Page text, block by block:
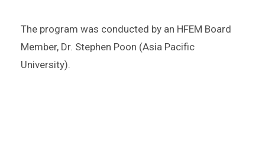
The program was conducted by an HFEM Board
Member, Dr. Stephen Poon (Asia Pacific
University).